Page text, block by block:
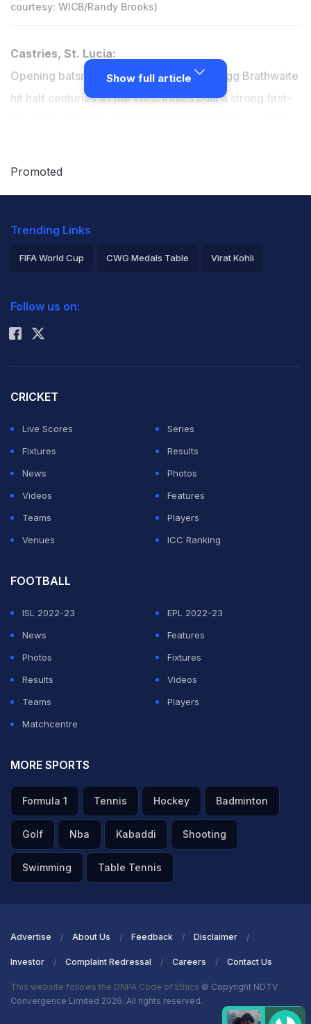
courtesy: WICB/Randy Brooks)
Castries, St. Lucia:
Opening batsmen Leon Johnson and Kraigg Brathwaite
hit half centuries as the West Indies built a strong first-
Left-hander Johnson, on debut, compiled 66 off 162
The pair shared an opening stand of 143, a first-wicket
side of tea, but Darren Bravo (44 not out) and
Shivnarine Chanderpaul (34 not out) shared a resolute,
unbroken stand of 61 in the final session to stall the
visitors.
Seamer Shafiul Islam (1-37) was the most impressive of
the Bangladesh bowlers, while offspinner Mahmudullah
(1-25) and left-arm spinner Taijul Islam (1-48)
Show full article
Promoted
Trending Links
FIFA World Cup CWG Medals Table Virat Kohli
Rohit Sharma
Follow us on:
CRICKET
Live Scores
Series
Fixtures
Results
News
Photos
Videos
Features
Teams
Players
Venues
ICC Ranking
FOOTBALL
ISL 2022-23
EPL 2022-23
News
Features
Photos
Fixtures
Results
Videos
Teams
Players
Matchcentre
MORE SPORTS
Formula 1 Tennis Hockey Badminton
Golf Nba Kabaddi Shooting
Swimming Table Tennis
Advertise About Us Feedback Disclaimer
Investor Complaint Redressal Careers Contact Us
This website follows the DNPA Code of Ethics © Copyright NDTV
Convergence Limited 2026. All rights reserved.